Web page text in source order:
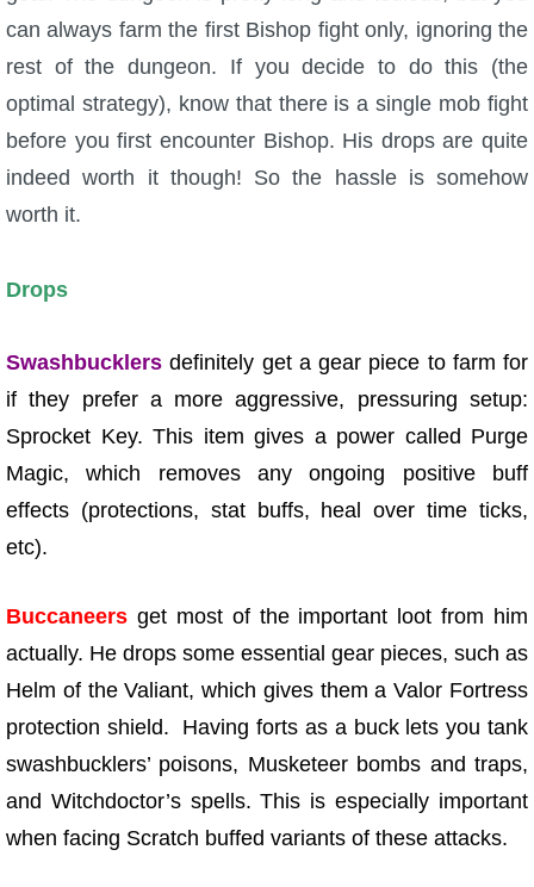
can always farm the first Bishop fight only, ignoring the
rest of the dungeon. If you decide to do this (the
optimal strategy), know that there is a single mob fight
before you first encounter Bishop. His drops are quite
indeed worth it though! So the hassle is somehow
worth it.
Drops
Swashbucklers definitely get a gear piece to farm for
if they prefer a more aggressive, pressuring setup:
Sprocket Key. This item gives a power called Purge
Magic, which removes any ongoing positive buff
effects (protections, stat buffs, heal over time ticks,
etc).
Buccaneers get most of the important loot from him
actually. He drops some essential gear pieces, such as
Helm of the Valiant, which gives them a Valor Fortress
protection shield. Having forts as a buck lets you tank
swashbucklers’ poisons, Musketeer bombs and traps,
and Witchdoctor’s spells. This is especially important
when facing Scratch buffed variants of these attacks.